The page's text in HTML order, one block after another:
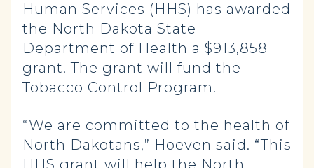
Human Services (HHS) has awarded
the North Dakota State
Department of Health a $913,858
grant. The grant will fund the
Tobacco Control Program.
“We are committed to the health of
North Dakotans,” Hoeven said. “This
HHS grant will help the North